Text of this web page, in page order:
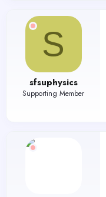
S
sfsuphysics
Supporting Member